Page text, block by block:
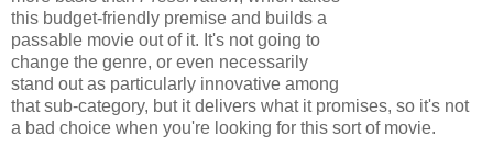
this budget-friendly premise and builds a
passable movie out of it. It's not going to
change the genre, or even necessarily
stand out as particularly innovative among
that sub-category, but it delivers what it promises, so it's not
a bad choice when you're looking for this sort of movie.